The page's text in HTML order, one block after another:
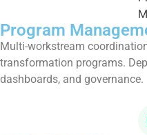
Program
Multi-workstream
transformation programs.
dashboards, and governance.